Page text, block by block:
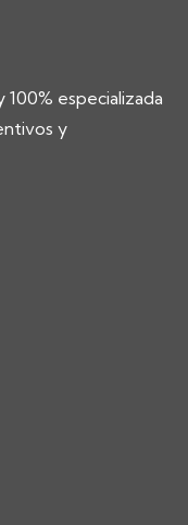
especializada
y